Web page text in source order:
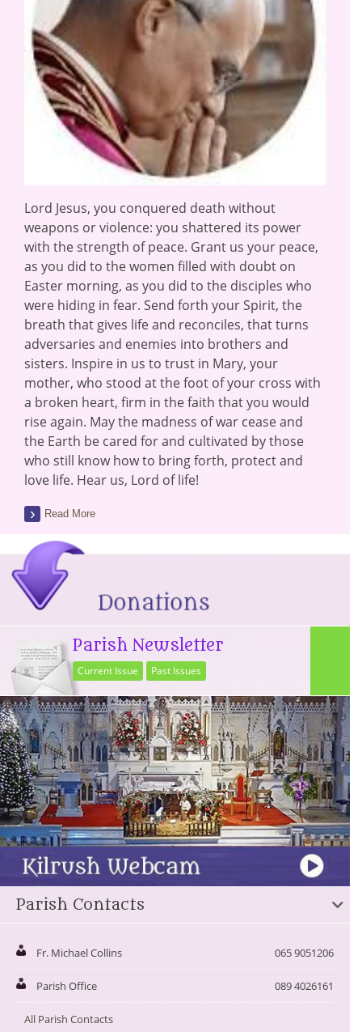
Lord Jesus, you conquered death without
weapons or violence: you shattered its power
with the strength of peace. Grant us your peace,
as you did to the women filled with doubt on
Easter morning, as you did to the disciples who
were hiding in fear. Send forth your Spirit, the
breath that gives life and reconciles, that turns
adversaries and enemies into brothers and
sisters. Inspire in us to trust in Mary, your
mother, who stood at the foot of your cross with
a broken heart, firm in the faith that you would
rise again. May the madness of war cease and
the Earth be cared for and cultivated by those
who still know how to bring forth, protect and
love life. Hear us, Lord of life!
Read More
Parish Newsletter
Current Issue Past Issues
Parish Contacts
Fr. Michael Collins 065 9051206
Parish Office 089 4026161
All Parish Contacts